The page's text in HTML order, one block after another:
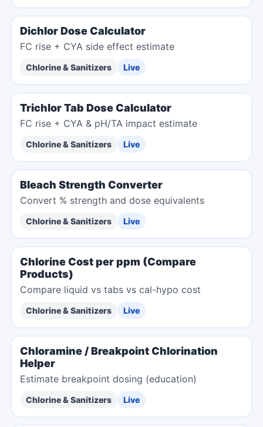
Dichlor Dose Calculator
FC rise + CYA side effect estimate
Chlorine & Sanitizers Live
Trichlor Tab Dose Calculator
FC rise + CYA & pH/TA impact estimate
Chlorine & Sanitizers Live
Bleach Strength Converter
Convert % strength and dose equivalents
Chlorine & Sanitizers Live
Chlorine Cost per ppm (Compare
Products)
Compare liquid vs tabs vs cal-hypo cost
Chlorine & Sanitizers Live
Chloramine / Breakpoint Chlorination
Helper
Estimate breakpoint dosing (education)
Chlorine & Sanitizers Live